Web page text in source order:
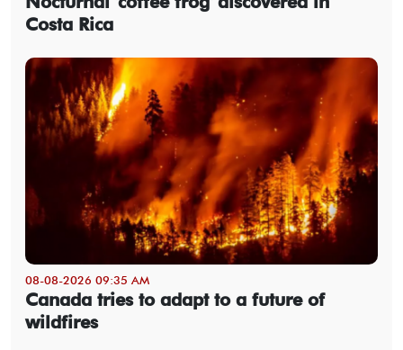
Costa Rica
08-08-2026 09:35 AM
Canada tries to adapt to a future of
wildfires